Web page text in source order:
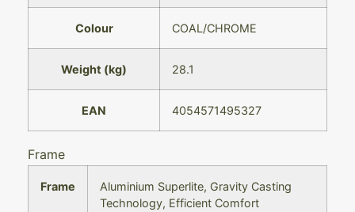
Colour COAL/CHROME
Weight (kg) 28.1
EAN 4054571495327
Frame
Frame
Aluminium Superlite, Gravity Casting
Technology, Efficient Comfort